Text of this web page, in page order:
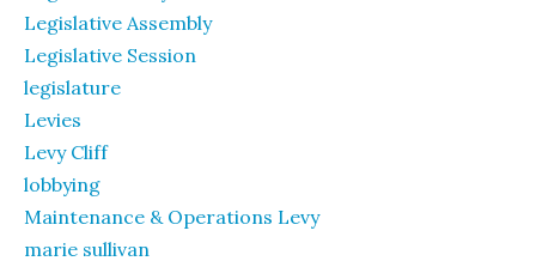
Legislative Assembly
Legislative Session
legislature
Levies
Levy Cliff
lobbying
Maintenance & Operations Levy
marie sullivan